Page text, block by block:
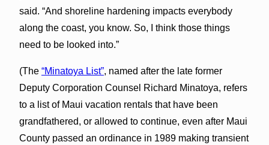
said. “And shoreline hardening impacts everybody
along the coast, you know. So, I think those things
need to be looked into.”
(The “Minatoya List”, named after the late former
Deputy Corporation Counsel Richard Minatoya, refers
to a list of Maui vacation rentals that have been
grandfathered, or allowed to continue, even after Maui
County passed an ordinance in 1989 making transient